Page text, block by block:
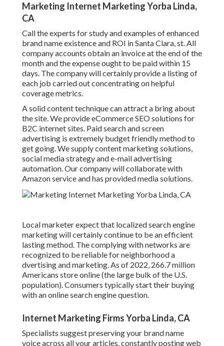
Marketing Internet Marketing Yorba Linda,
CA
Call the experts for study and examples of enhanced
brand name existence and ROI in Santa Clara, st. All
company accounts obtain an invoice at the end of the
month and the expense ought to be paid within 15
days. The company will certainly provide a listing of
each job carried out concentrating on helpful
coverage metrics.
A solid content technique can attract a bring about
the site. We provide eCommerce SEO solutions for
B2C internet sites. Paid search and screen
advertising is extremely budget friendly method to
get going. We supply content marketing solutions,
social media strategy and e-mail advertising
automation. Our company will collaborate with
Amazon service and has provided media solutions.
Local marketer expect that localized search engine
marketing will certainly continue to be an efficient
lasting method. The complying with networks are
recognized to be reliable for neighborhood a
dvertising and marketing. As of 2022, 266.7 million
Americans store online(the large bulk of the U.S.
population). Consumers typically start their buying
with an online search engine question.
Internet Marketing Firms Yorba Linda, CA
Specialists suggest preserving your brand name
voice across all your articles, constantly posting web